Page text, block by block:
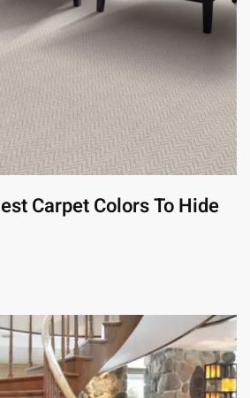
Carpet Colors To Hide